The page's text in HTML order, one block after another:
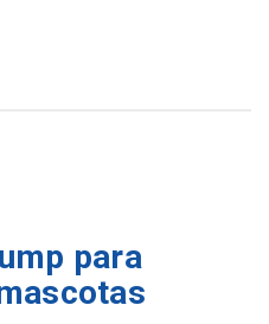
para